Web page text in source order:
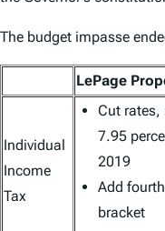
The budget impasse
LePage
Individual
Income
Tax
Cut rates,
7.95
2019
Add
bracket